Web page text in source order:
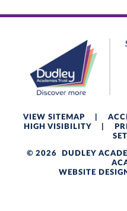
VIEW SITEMAP
HIGH VISIBILITY
© 2026 DUDLEY
WEBSITE